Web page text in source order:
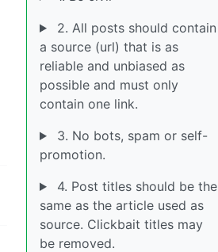
2. All posts should contain
a source (url) that is as
reliable and unbiased as
possible and must only
contain one link.
3. No bots, spam or self-
promotion.
4. Post titles should be the
same as the article used as
source. Clickbait titles may
be removed.